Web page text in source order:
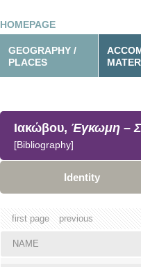
HOMEPAGE
GEOGRAPHY /
PLACES
Ιακώβου, Έγκωμη –
[Bibliography]
Identity
first page previous
NAME